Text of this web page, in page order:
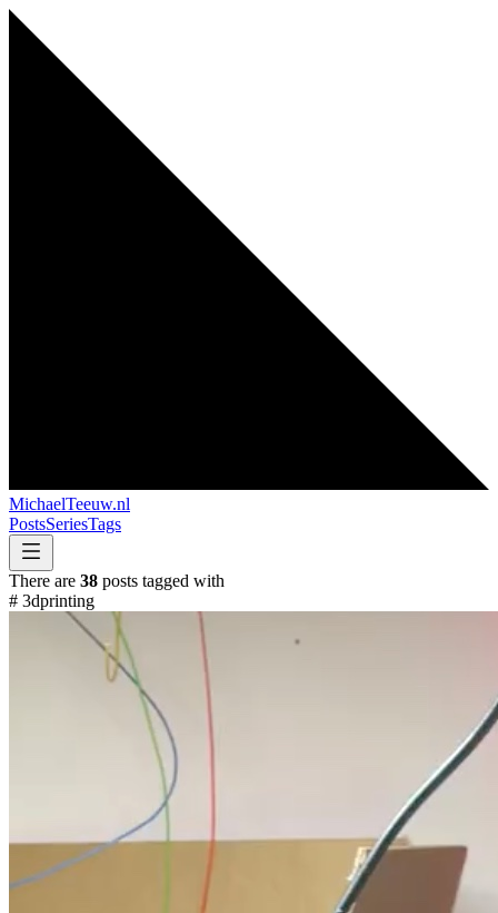
MichaelTeeuw.nl
PostsSeriesTags
There are 38 posts tagged with
# 3dprinting